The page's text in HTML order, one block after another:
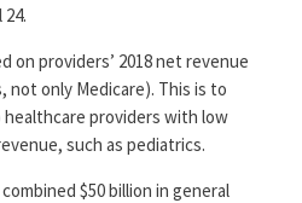
on providers’ 2018 net revenue
not only Medicare). This is to
providers with low
such as pediatrics.
$50 billion in general